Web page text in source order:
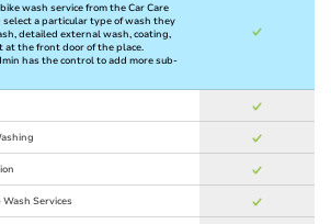
wash service from the Car Care
select a particular type of wash they
detailed external wash, coating,
at the front door of the place.
has the control to add more sub-
Wash Services